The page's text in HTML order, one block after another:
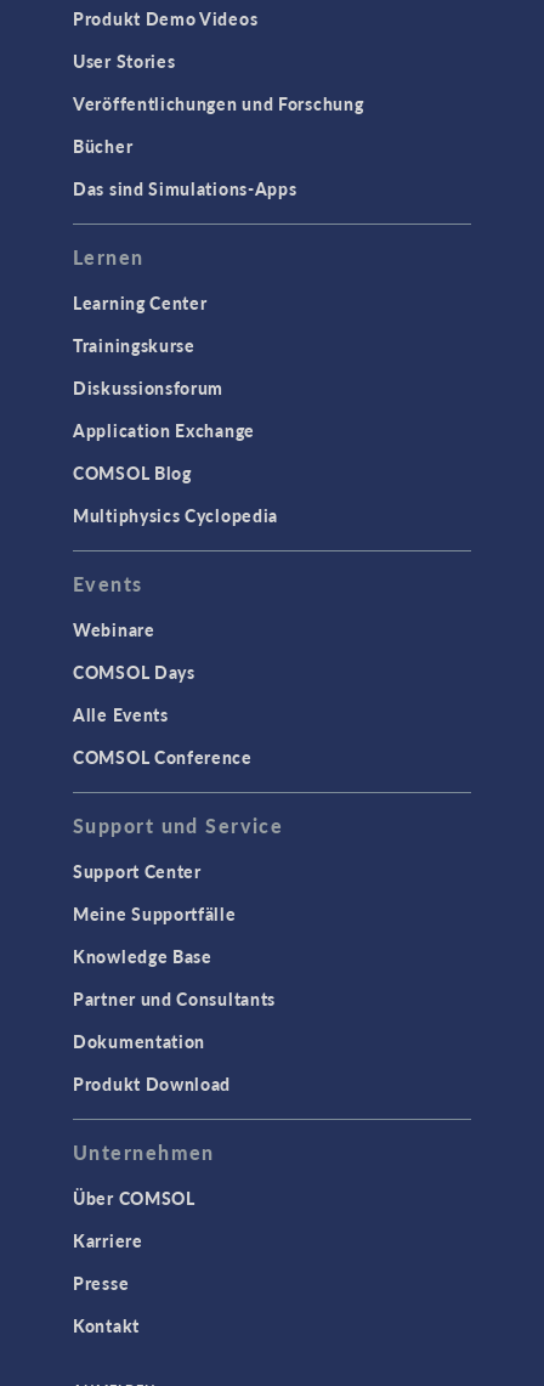
Produkt Demo Videos
User Stories
Veröffentlichungen und Forschung
Bücher
Das sind Simulations-Apps
Lernen
Learning Center
Trainingskurse
Diskussionsforum
Application Exchange
COMSOL Blog
Multiphysics Cyclopedia
Events
Webinare
COMSOL Days
Alle Events
COMSOL Conference
Support und Service
Support Center
Meine Supportfälle
Knowledge Base
Partner und Consultants
Dokumentation
Produkt Download
Unternehmen
Über COMSOL
Karriere
Presse
Kontakt